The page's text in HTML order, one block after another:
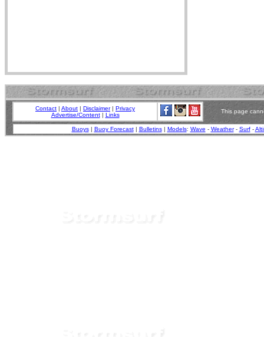
Contact | About | Disclaimer| Privacy
Advertise/Content| Links
This page
Buoys| Buoy Forecast| Bulletins| Models: Wave - Weather- Surf-